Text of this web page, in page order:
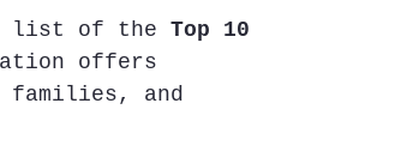
list of the Top 10
offers
families, and